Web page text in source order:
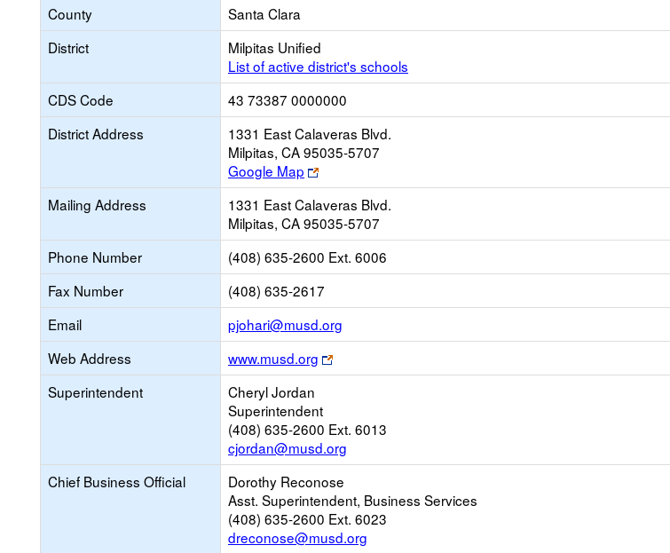
County
Santa Clara
District
Milpitas Unified
List of active district's schools
CDS Code
43 73387 0000000
District Address
1331 East Calaveras Blvd.
Milpitas, CA 95035-5707
Google Map
Link
opens
new
browser
tab
Mailing Address
1331 East Calaveras Blvd.
Milpitas, CA 95035-5707
Phone Number
(408) 635-2600 Ext. 6006
Fax Number
(408) 635-2617
Email
pjohari@musd.org
opens
Email
Web Address www.musd.org
Link
opens
tab
Superintendent
Cheryl Jordan
Superintendent
(408) 635-2600 Ext. 6013
cjordan@musd.org
Chief Business Official
Dorothy Reconose
Asst. Superintendent, Business Services
(408) 635-2600 Ext. 6023
dreconose@musd.org